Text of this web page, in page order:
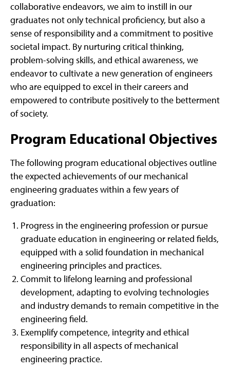
collaborative endeavors, we aim to instill in our
graduates not only technical proficiency, but also a
sense of responsibility and a commitment to positive
societal impact. By nurturing critical thinking,
problem-solving skills, and ethical awareness, we
endeavor to cultivate a new generation of engineers
who are equipped to excel in their careers and
empowered to contribute positively to the betterment
of society.
Program Educational Objectives
The following program educational objectives outline
the expected achievements of our mechanical
engineering graduates within a few years of
graduation:
Progress in the engineering profession or pursue
graduate education in engineering or related fields,
equipped with a solid foundation in mechanical
engineering principles and practices.
Commit to lifelong learning and professional
development, adapting to evolving technologies
and industry demands to remain competitive in the
engineering field.
Exemplify competence, integrity and ethical
responsibility in all aspects of mechanical
engineering practice.